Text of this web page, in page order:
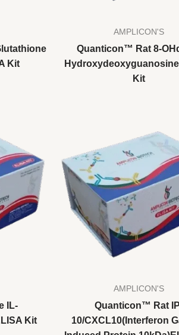
Kit
AMPLICON'S
Quanticon™ Rat 8-
Kit
IL-
Kit
AMPLICON'S
Quanticon™ Rat
10/CXCL10(Interferon